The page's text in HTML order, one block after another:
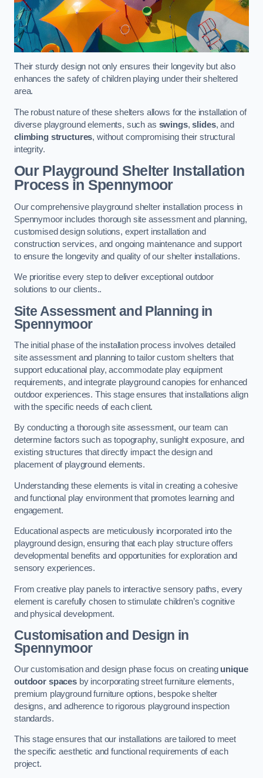
Their sturdy design not only ensures their longevity but also
enhances the safety of children playing under their sheltered
area.
The robust nature of these shelters allows for the installation of
diverse playground elements, such as swings,slides, and
climbing structures, without compromising their structural
integrity.
Our Playground Shelter Installation
Processin Spennymoor
Our comprehensive playground shelter installation process in
Spennymoor includes thorough site assessment and planning,
customised design solutions, expert installation and
construction services, and ongoing maintenance and support
to ensure the longevity and quality of our shelter installations.
We prioritise every step to deliver exceptional outdoor
solutions to our clients..
Site Assessment and Planningin
Spennymoor
The initial phase of the installation process involves detailed
site assessment and planning to tailor custom shelters that
support educational play, accommodate play equipment
requirements, and integrate playground canopies for enhanced
outdoor experiences. This stage ensures that installations align
with the specific needs of each client.
By conducting a thorough site assessment, our team can
determine factors such as topography, sunlight exposure, and
existing structures that directly impact the design and
placement of playground elements.
Understanding these elements is vital in creating a cohesive
and functional play environment that promotes learning and
engagement.
Educational aspects are meticulously incorporated into the
playground design, ensuring that each play structure offers
developmental benefits and opportunities for exploration and
sensory experiences.
From creative play panels to interactive sensory paths, every
element is carefully chosen to stimulate children’s cognitive
and physical development.
Customisation and Design in
Spennymoor
Our customisation and design phase focus on creating unique
outdoor spacesby incorporating street furniture elements,
premium playground furniture options, bespoke shelter
designs, and adherence to rigorous playground inspection
standards.
This stage ensures that our installations are tailored to meet
the specific aesthetic and functional requirements of each
project.